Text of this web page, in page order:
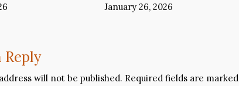
January 26, 2026
Reply
will not be published. Required fields are marked